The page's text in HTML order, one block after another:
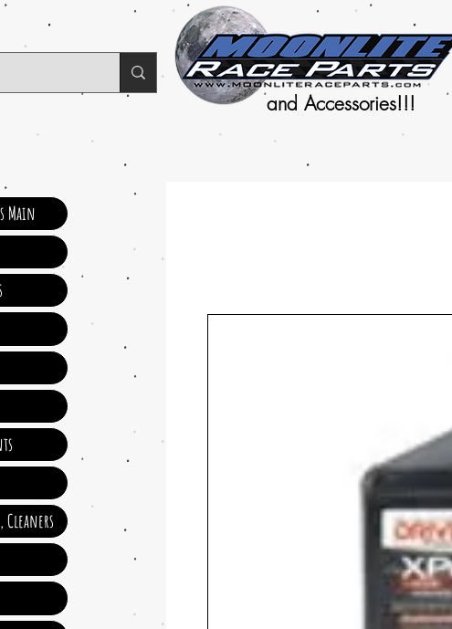
and Accessories!!!
Main
Cleaners